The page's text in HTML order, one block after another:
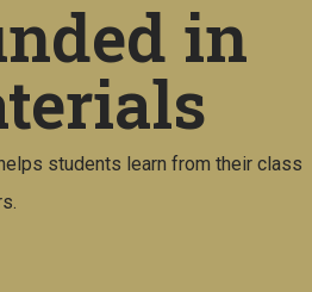
in
students learn from their class